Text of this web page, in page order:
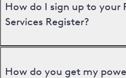
How do I sign up to your
Services Register?
How do you get my